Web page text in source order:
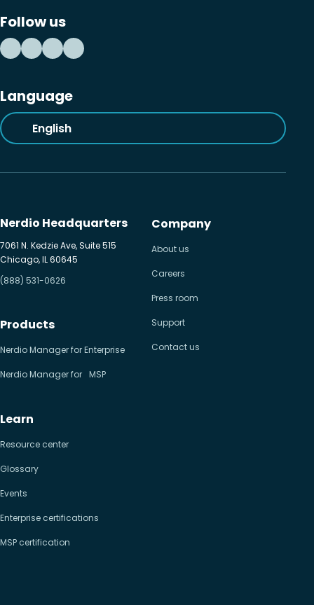
Follow us
Language
English
Nerdio Headquarters
7061 N. Kedzie Ave, Suite 515
Chicago, IL 60645
(888) 531-0626
Products
Nerdio Manager for Enterprise
Nerdio Manager for MSP
Learn
Resource center
Glossary
Events
Enterprise certifications
MSP certification
Company
About us
Careers
Press room
Support
Contact us